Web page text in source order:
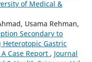
of Medical &
Usama Rehman,
Secondary to
Gastric
Case Report , Journal